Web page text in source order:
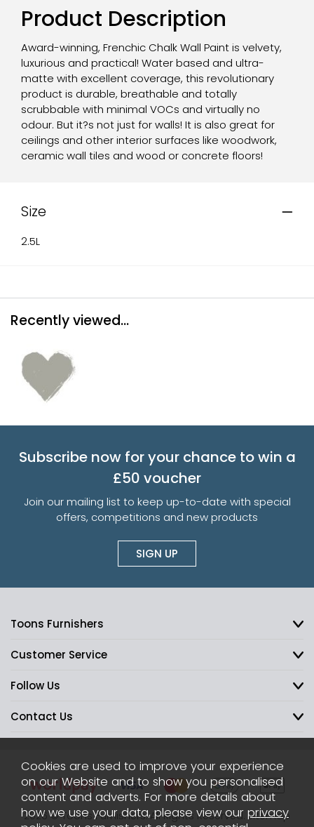
Product Description
Award-winning, Frenchic Chalk Wall Paint is velvety,
luxurious and practical! Water based and ultra-
matte with excellent coverage, this revolutionary
product is durable, breathable and totally
scrubbable with minimal VOCs and virtually no
odour. But it?s not just for walls! It is also great for
ceilings and other interior surfaces like woodwork,
ceramic wall tiles and wood or concrete floors!
Size
2.5L
Recently viewed...
Subscribe now for your chance to win a
£50 voucher
Join our mailing list to keep up-to-date with special
offers, competitions and new products
SIGN UP
Toons Furnishers
Customer Service
Follow Us
Contact Us
2026 © Toons Furnishers. All Rights Reserved. Sitemap
Cookies are used to improve your experience
on our Website and to show you personalised
content and adverts. For more details about
how we use your data, please view our privacy